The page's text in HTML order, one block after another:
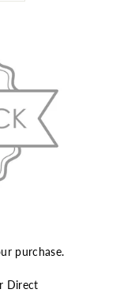
purchase.
Direct